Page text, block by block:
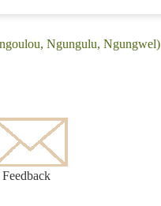
Ngungulu, Ngungwel)
Feedback